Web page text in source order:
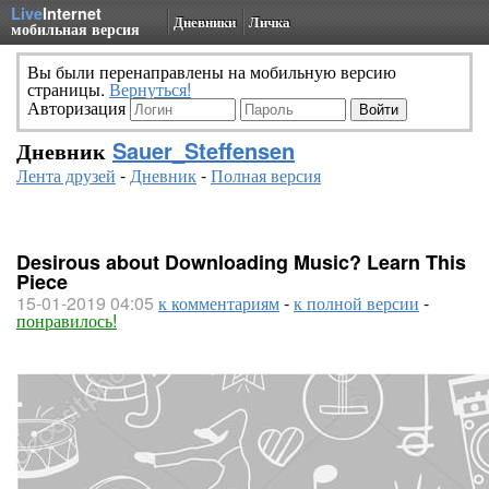
LiveInternet
мобильная версия Дневники Личка
Вы были перенаправлены на мобильную версию
страницы. Вернуться!
Авторизация
Дневник Sauer_Steffensen
Лента друзей -Дневник-Полная версия
Desirous about Downloading Music? Learn This
Piece
15-01-2019 04:05 к комментариям-к полной версии -
понравилось!